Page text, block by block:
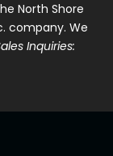
North Shore
company. We
Inquiries: